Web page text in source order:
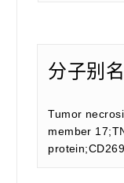
分子别名
Tumor
member
protein;CD269